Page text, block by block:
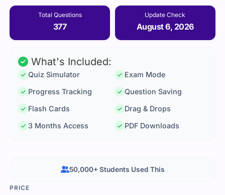
Total Questions
377
Update Check
August 6, 2026
What's Included:
Quiz Simulator
Exam Mode
Progress Tracking
Question Saving
Flash Cards
Drag & Drops
3 Months Access
PDF Downloads
50,000+ Students Used This